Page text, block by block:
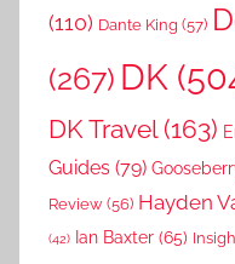
(110) Dante King (57)
(267) DK
DK Travel(163)
Guides (79)
Review (56) Hayden
(42) Ian Baxter (65)